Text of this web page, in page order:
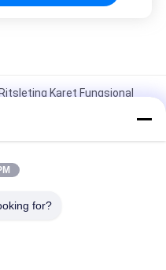
Karet Fungsional
Zipper Penarik Karet
for?